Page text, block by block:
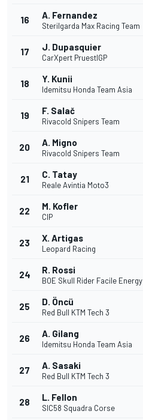
16 A. Fernandez
Sterilgarda Max Racing Team
17 J. Dupasquier
CarXpert PruestlGP
18 Y. Kunii
Idemitsu Honda Team Asia
19 F. Salač
Rivacold Snipers Team
20 A. Migno
Rivacold Snipers Team
21 C. Tatay
Reale Avintia Moto3
22 M. Kofler
CIP
23 X. Artigas
Leopard Racing
24 R. Rossi
BOE Skull Rider Facile Energy
25 D. Öncü
Red Bull KTM Tech 3
26 A. Gilang
Idemitsu Honda Team Asia
27 A. Sasaki
Red Bull KTM Tech 3
28 L. Fellon
SIC58 Squadra Corse